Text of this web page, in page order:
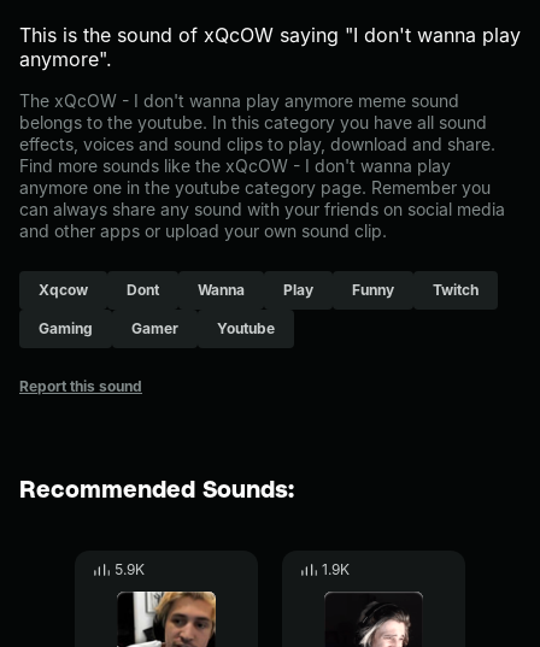
This is the sound of xQcOW saying "I don't wanna play
anymore".
The xQcOW - I don't wanna play anymore meme sound
belongs to the youtube. In this category you have all sound
effects, voices and sound clips to play, download and share.
Find more sounds like the xQcOW - I don't wanna play
anymore one in the youtube category page. Remember you
can always share any sound with your friends on social media
and other apps or upload your own sound clip.
Xqcow Dont Wanna Play Funny Twitch
Gaming Gamer Youtube
Report this sound
Recommended Sounds:
5.9K 1.9K